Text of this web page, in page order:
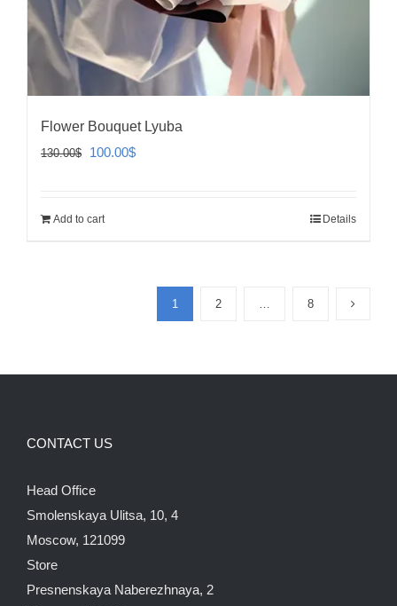
Flower Bouquet Lyuba
130.00$
Original
130.00$.
100.00$Current
Add to cart Details
1 2 … 8
CONTACT US
Head Office
Smolenskaya Ulitsa, 10, 4
Moscow, 121099
Store
Presnenskaya Naberezhnaya, 2